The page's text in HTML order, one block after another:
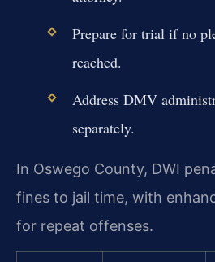
Prepare for trial if no
reached.
Address DMV
separately.
In Oswego County, DWI
fines to jail time, with
for repeat offenses.